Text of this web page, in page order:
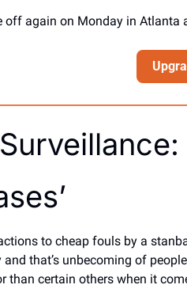
off again on Monday in Atlanta
to cheap fouls by a
that’s unbecoming of
than certain others when it